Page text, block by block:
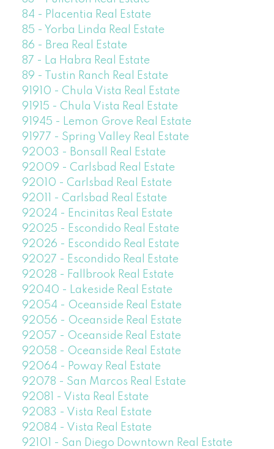
84 - Placentia Real Estate
85 - Yorba Linda Real Estate
86 - Brea Real Estate
87 - La Habra Real Estate
89 - Tustin Ranch Real Estate
91910 - Chula Vista Real Estate
91915 - Chula Vista Real Estate
91945 - Lemon Grove Real Estate
91977 - Spring Valley Real Estate
92003 - Bonsall Real Estate
92009 - Carlsbad Real Estate
92010 - Carlsbad Real Estate
92011 - Carlsbad Real Estate
92024 - Encinitas Real Estate
92025 - Escondido Real Estate
92026 - Escondido Real Estate
92027 - Escondido Real Estate
92028 - Fallbrook Real Estate
92040 - Lakeside Real Estate
92054 - Oceanside Real Estate
92056 - Oceanside Real Estate
92057 - Oceanside Real Estate
92058 - Oceanside Real Estate
92064 - Poway Real Estate
92078 - San Marcos Real Estate
92081 - Vista Real Estate
92083 - Vista Real Estate
92084 - Vista Real Estate
92101 - San Diego Downtown Real Estate